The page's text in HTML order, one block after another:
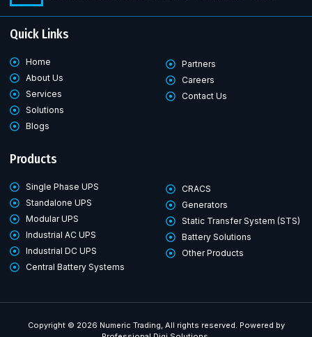
Quick Links
Home
About Us
Services
Solutions
Blogs
Partners
Careers
Contact Us
Products
Single Phase UPS
Standalone UPS
Modular UPS
Industrial AC UPS
Industrial DC UPS
Central Battery Systems
CRACS
Generators
Static Transfer System (STS)
Battery Solutions
Other Products
Copyright © 2026 Numeric Trading, All rights reserved. Powered by